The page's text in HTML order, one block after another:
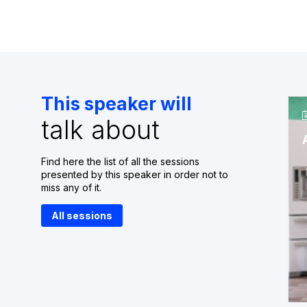
This speaker will
talk about
Find here the list of all the sessions
presented by this speaker in order not to
miss any of it.
All sessions